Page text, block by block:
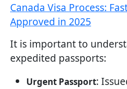
Canada Visa Process:
Approved in 2025
It is important to
expedited passports:
Urgent Passport: